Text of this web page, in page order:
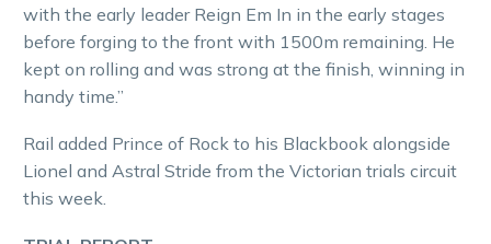
with the early leader Reign Em In in the early stages
before forging to the front with 1500m remaining. He
kept on rolling and was strong at the finish, winning in
handy time.”
Rail added Prince of Rock to his Blackbook alongside
Lionel and Astral Stride from the Victorian trials circuit
this week.